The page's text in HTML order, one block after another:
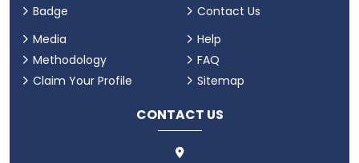
Badge
Contact Us
Media
Methodology
Claim Your Profile
Help
FAQ
Sitemap
CONTACT US